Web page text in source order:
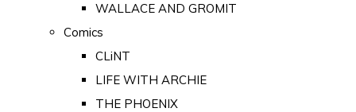
WALLACE AND GROMIT
Comics
CLiNT
LIFE WITH ARCHIE
THE PHOENIX